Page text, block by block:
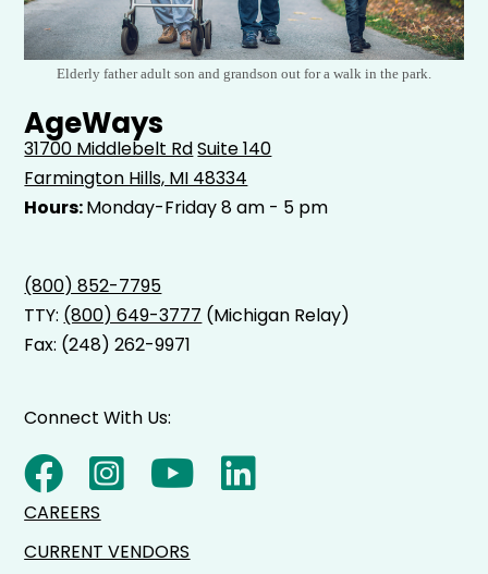
Elderly father adult son and grandson out for a walk in the park.
AgeWays
31700 Middlebelt RdSuite 140
Farmington Hills, MI 48334
Hours:Monday-Friday 8 am - 5 pm
(800) 852-7795
TTY: (800) 649-3777 (Michigan Relay)
Fax: (248) 262-9971
Connect With Us:
CAREERS
CURRENT VENDORS